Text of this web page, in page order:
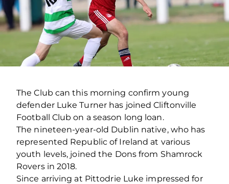
The Club can this morning confirm young
defender Luke Turner has joined Cliftonville
Football Club on a season long loan.
The nineteen-year-old Dublin native, who has
represented Republic of Ireland at various
youth levels, joined the Dons from Shamrock
Rovers in 2018.
Since arriving at Pittodrie Luke impressed for